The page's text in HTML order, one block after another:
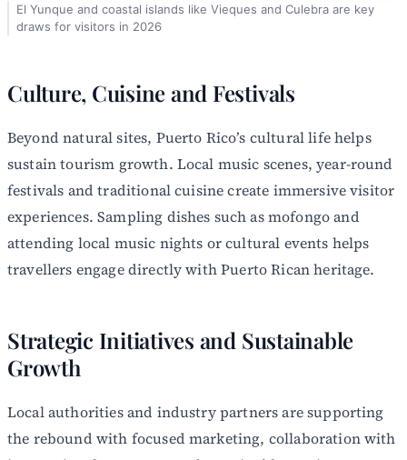
El Yunque and coastal islands like Vieques and Culebra are key
draws for visitors in 2026
Culture, Cuisine and Festivals
Beyond natural sites, Puerto Rico’s cultural life helps
sustain tourism growth. Local music scenes, year-round
festivals and traditional cuisine create immersive visitor
experiences. Sampling dishes such as mofongo and
attending local music nights or cultural events helps
travellers engage directly with Puerto Rican heritage.
Strategic Initiatives and Sustainable
Growth
Local authorities and industry partners are supporting
the rebound with focused marketing, collaboration with